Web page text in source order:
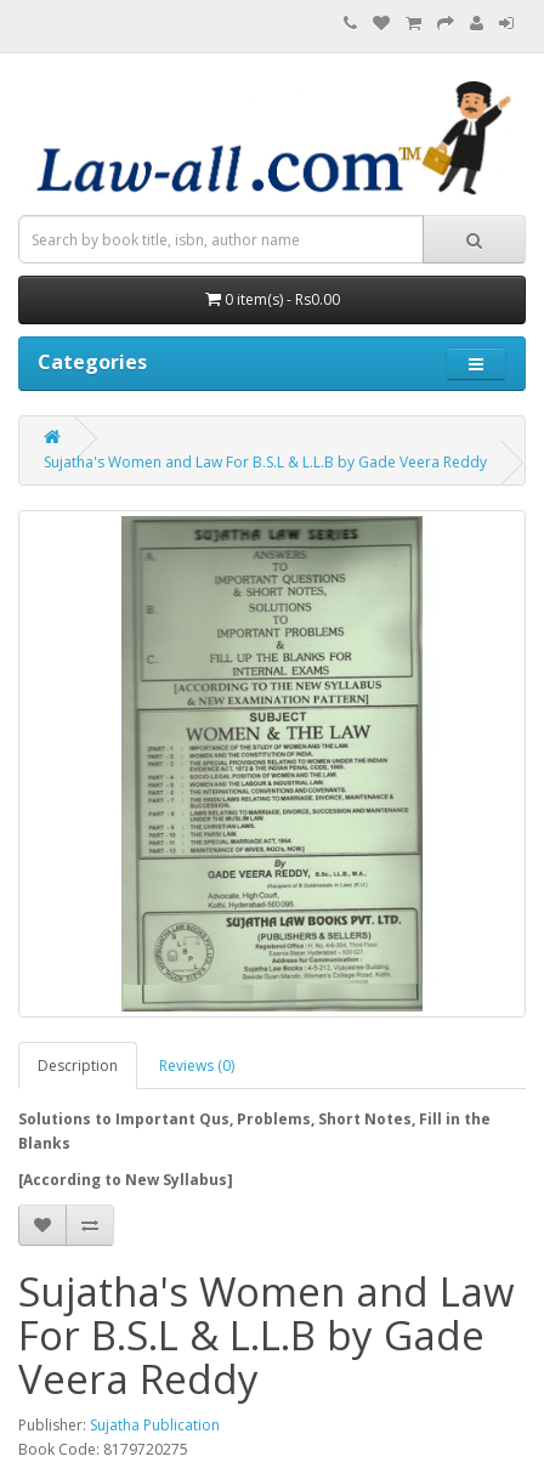
0 item(s) - Rs0.00
Categories
Sujatha's Women and Law For B.S.L & L.L.B by Gade Veera Reddy
Description Reviews (0)
Solutions to Important Qus, Problems, Short Notes, Fill in the
Blanks
[According to New Syllabus]
Sujatha's Women and Law
For B.S.L & L.L.B by Gade
Veera Reddy
Publisher: Sujatha Publication
Book Code: 8179720275